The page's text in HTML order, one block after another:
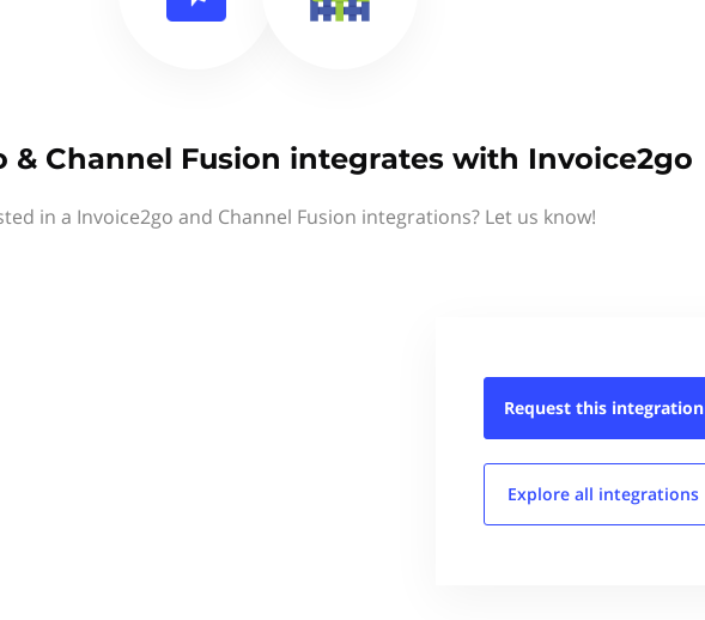
& Channel Fusion integrates with Invoice2go
in a Invoice2go and Channel Fusion integrations? Let us know!
Request this integration
Explore all integrations